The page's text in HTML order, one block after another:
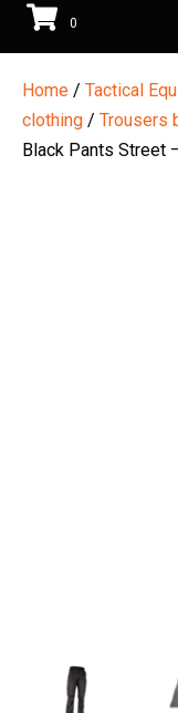
0
Home / Tactical
clothing / Trousers
Black Pants Street